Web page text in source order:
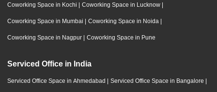
Coworking Space in Kochi | Coworking Space in Lucknow |
Coworking Space in Mumbai | Coworking Space in Noida |
Coworking Space in Nagpur | Coworking Space in Pune
Serviced Office in India
Serviced Office Space in Ahmedabad | Serviced Office Space in Bangalore |